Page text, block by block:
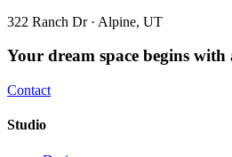
322 Ranch Dr · Alpine, UT
Your dream space begins with
Contact
Studio